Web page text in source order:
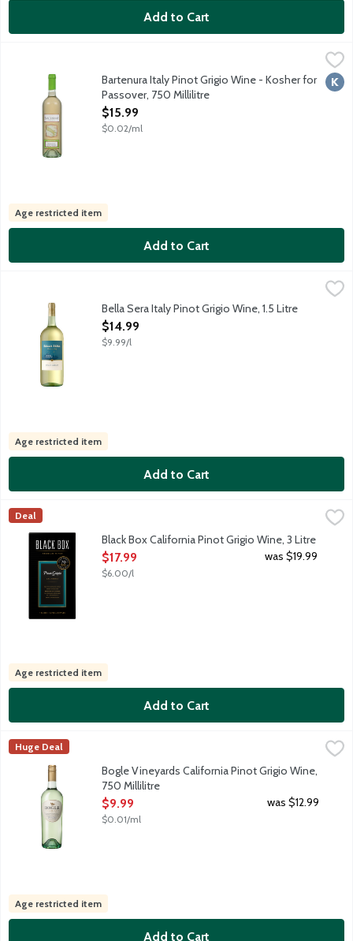
Add to Cart
Bartenura Italy Pinot Grigio Wine - Kosher for Passover, 750
This wine is made from Pinot Grigio grapes grown in the
Bartenura Italy Pinot Grigio Wine - Kosher for
Passover, 750 Millilitre
Open Product Description
$15.99
$0.02/ml
Age restricted item
Add to Cart
This classic Italian varietal from Veneto in Northeast Italy is
Bella Sera Italy Pinot Grigio Wine, 1.5 Litre
Open Product Description
$14.99
$9.99/l
Age restricted item
Add to Cart
Black Box California Pinot Grigio Wine, 3 Litre
Aromas of juicy pear and citrus complement Black Box
Black Box
Deal
Black Box California Pinot Grigio Wine, 3 Litre
Open Product Description
$17.99
$6.00/l
was $19.99
Age restricted item
Add to Cart
Bogle Vineyards California Pinot Grigio Wine, 750 Millilitre
Enjoy this delightfully refreshing Pinot Grigio, crisp with flesh
Bogle Vineyards
Huge Deal
Bogle Vineyards California Pinot Grigio Wine,
750 Millilitre
Open Product Description
$9.99
$0.01/ml
was $12.99
Age restricted item
Add to Cart